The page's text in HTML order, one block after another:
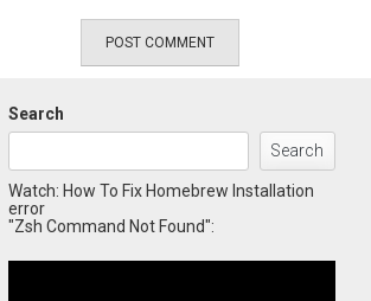
Search
Search
Watch: How To Fix Homebrew Installation
error
"Zsh Command Not Found":